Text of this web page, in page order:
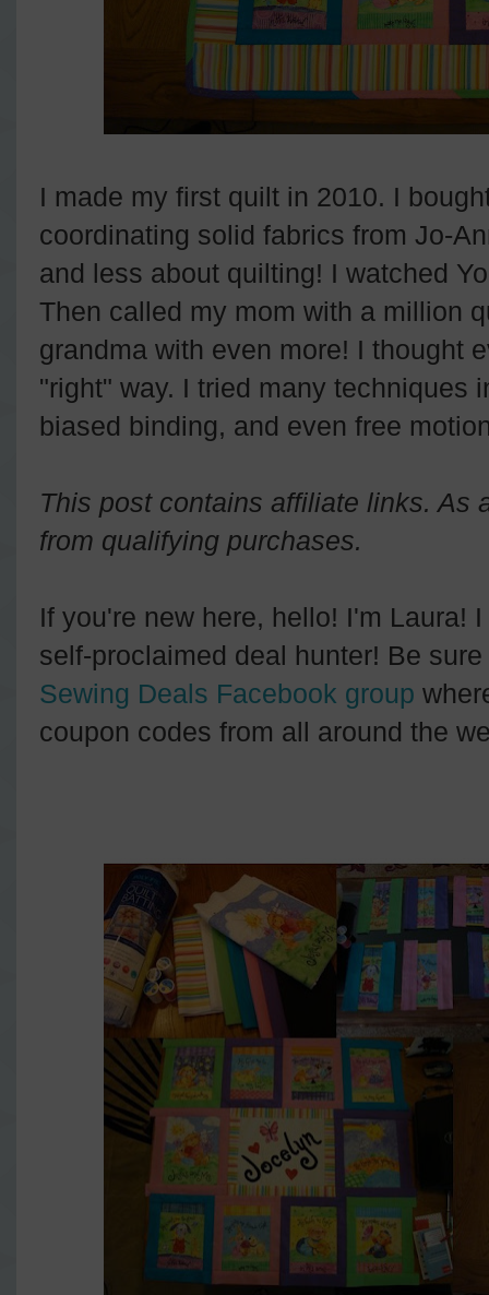
I made my first quilt in 2010. I
coordinating solid fabrics from Jo-
and less about quilting! I watched
Then called my mom with a million
grandma with even more! I thought
"right" way. I tried many techniques
biased binding, and even free
This post contains affiliate links. As
from qualifying purchases.
If you're new here, hello! I'm Laura!
self-proclaimed deal hunter! Be
Sewing Deals Facebook group
coupon codes from all around the